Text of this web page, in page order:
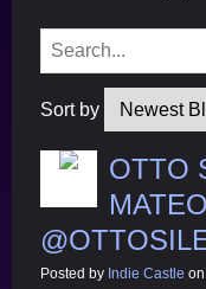
Sort by
OTTO
Posted by Indie Castle